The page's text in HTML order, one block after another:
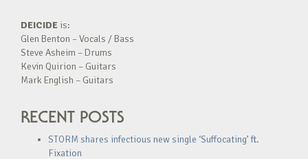
DEICIDE is:
Glen Benton – Vocals / Bass
Steve Asheim – Drums
Kevin Quirion – Guitars
Mark English – Guitars
RECENT POSTS
STORM shares infectious new single ‘Suffocating’ ft.
Fixation